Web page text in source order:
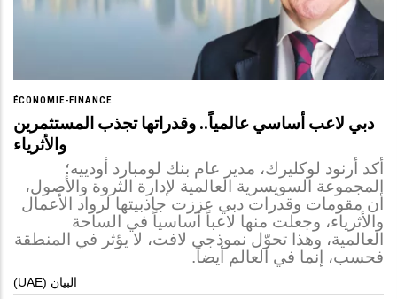
ÉCONOMIE-FINANCE
دبي لاعب أساسي عالمياً.. وقدراتها تجذب المستثمرين
والأثرياء
أكد أرنود لوكليرك، مدير عام بنك لومبارد أودييه؛
المجموعة السويسرية العالمية لإدارة الثروة والأصول،
أن مقومات وقدرات دبي عززت جاذبيتها لرواد الأعمال
والأثرياء، وجعلت منها لاعباً أساسياً في الساحة
العالمية، وهذا تحوّل نموذجي لافت، لا يؤثر في المنطقة
فحسب، إنما في العالم أيضاً.
(UAE) البيان